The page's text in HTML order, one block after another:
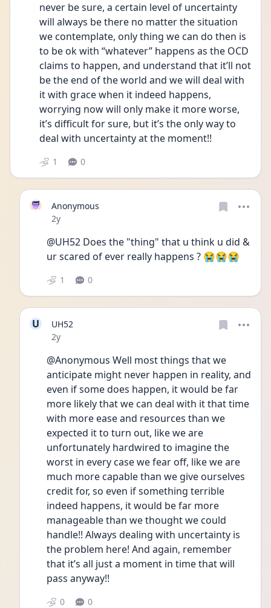
never be sure, a certain level of uncertainty
will always be there no matter the situation
we contemplate, only thing we can do then is
to be ok with “whatever” happens as the OCD
claims to happen, and understand that it’ll not
be the end of the world and we will deal with
it with grace when it indeed happens,
worrying now will only make it more worse,
it’s difficult for sure, but it’s the only way to
deal with uncertainty at the moment!!
1 0
Anonymous
Date posted
2y
@UH52 Does the "thing" that u think u did &
ur scared of ever really happens ? 😭😭😭
1 0
U
UH52
Date posted
2y
@Anonymous Well most things that we
anticipate might never happen in reality, and
even if some does happen, it would be far
more likely that we can deal with it that time
with more ease and resources than we
expected it to turn out, like we are
unfortunately hardwired to imagine the
worst in every case we fear off, like we are
much more capable than we give ourselves
credit for, so even if something terrible
indeed happens, it would be far more
manageable than we thought we could
handle!! Always dealing with uncertainty is
the problem here! And again, remember
that it’s all just a moment in time that will
pass anyway!!
0 0